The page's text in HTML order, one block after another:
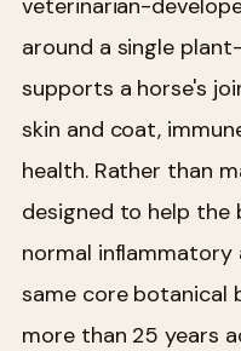
around a single
supports a horse's
skin and coat,
health. Rather than
designed to help the
normal inflammatory
same core botanical
more than 25 years